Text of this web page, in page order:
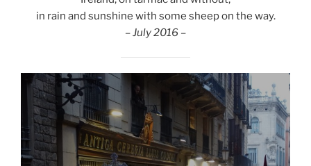
in rain and sunshine with some sheep on the way.
– July 2016 –